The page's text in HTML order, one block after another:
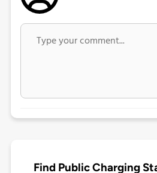
Find Public Charging